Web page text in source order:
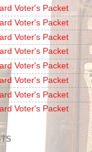
Voter's Packet
Voter's Packet
Voter's Packet
Voter's Packet
Voter's Packet
Voter's Packet
Voter's Packet
Voter's Packet